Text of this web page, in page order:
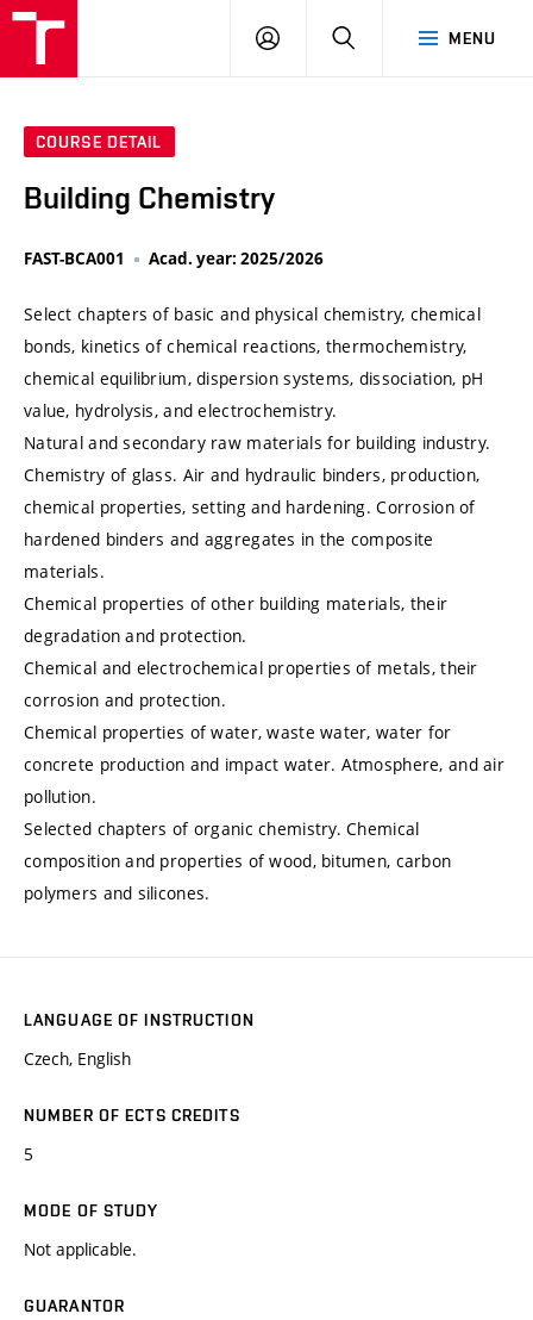
MENU
LOG
SEARCH
COURSE DETAIL
Building Chemistry
FAST-BCA001 Acad. year: 2025/2026
Select chapters of basic and physical chemistry, chemical
bonds, kinetics of chemical reactions, thermochemistry,
chemical equilibrium, dispersion systems, dissociation, pH
value, hydrolysis, and electrochemistry.
Natural and secondary raw materials for building industry.
Chemistry of glass. Air and hydraulic binders, production,
chemical properties, setting and hardening. Corrosion of
hardened binders and aggregates in the composite
materials.
Chemical properties of other building materials, their
degradation and protection.
Chemical and electrochemical properties of metals, their
corrosion and protection.
Chemical properties of water, waste water, water for
concrete production and impact water. Atmosphere, and air
pollution.
Selected chapters of organic chemistry. Chemical
composition and properties of wood, bitumen, carbon
polymers and silicones.
LANGUAGE OF INSTRUCTION
Czech, English
NUMBER OF ECTS CREDITS
5
MODE OF STUDY
Not applicable.
GUARANTOR